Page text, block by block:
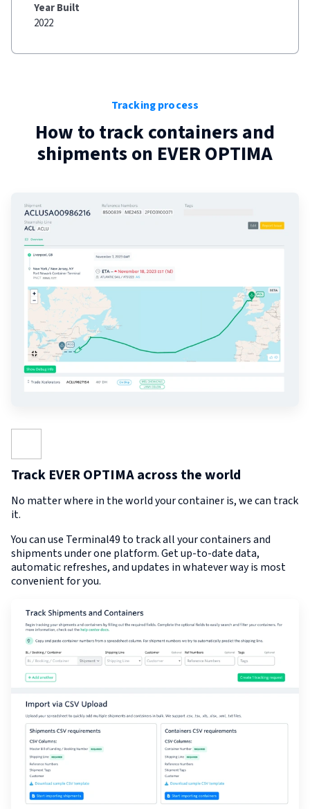
Year Built
2022
Tracking process
How to track containers and
shipments on EVER OPTIMA
Track EVER OPTIMA across the world
No matter where in the world your container is, we can track
it.
You can use Terminal49 to track all your containers and
shipments under one platform. Get up-to-date data,
automatic refreshes, and updates in whatever way is most
convenient for you.